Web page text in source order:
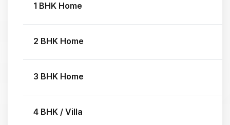
1 BHK Home
2 BHK Home
3 BHK Home
4 BHK / Villa